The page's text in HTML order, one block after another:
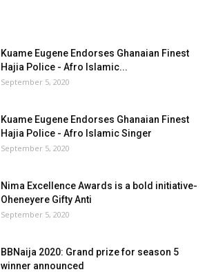
Kuame Eugene Endorses Ghanaian Finest
Hajia Police - Afro Islamic...
September 5, 2020
Kuame Eugene Endorses Ghanaian Finest
Hajia Police - Afro Islamic Singer
September 5, 2020
Nima Excellence Awards is a bold initiative-
Oheneyere Gifty Anti
September 5, 2020
BBNaija 2020: Grand prize for season 5
winner announced